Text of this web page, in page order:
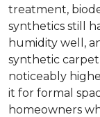
treatment,
synthetics still
humidity well,
synthetic carpet
noticeably
it for formal
homeowners